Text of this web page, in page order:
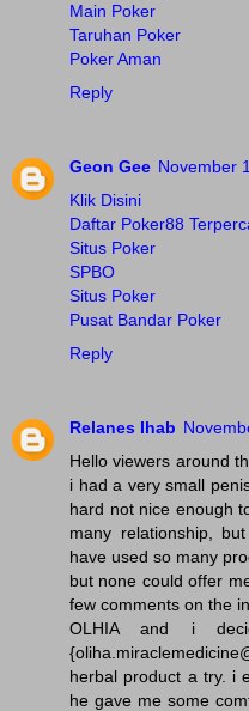
Main Poker
Taruhan Poker
Poker Aman
Reply
Geon Gee November
Klik Disini
Daftar Poker88
Situs Poker
SPBO
Situs Poker
Pusat Bandar Poker
Reply
Relanes Ihab
Hello viewers around
i had a very small
hard not nice enough
many relationship,
have used so many
but none could offer
few comments on the
OLHIA and i
herbal product a try. i
he gave me some